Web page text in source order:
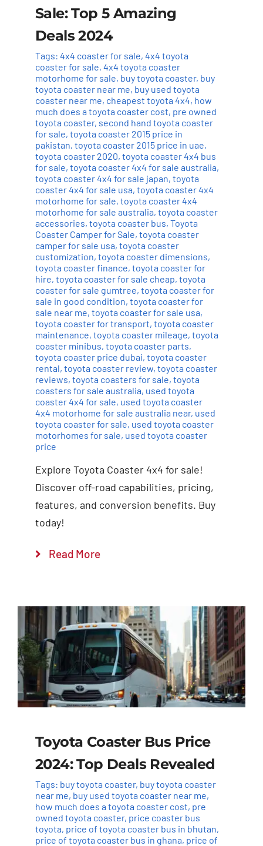
Sale: Top 5 Amazing
Deals 2024
Tags: 4x4 coaster for sale, 4x4 toyota
coaster for sale, 4x4 toyota coaster
motorhome for sale, buy toyota coaster, buy
toyota coaster near me, buy used toyota
coaster near me, cheapest toyota 4x4, how
much does a toyota coaster cost, pre owned
toyota coaster, second hand toyota coaster
for sale, toyota coaster 2015 price in
pakistan, toyota coaster 2015 price in uae,
toyota coaster 2020, toyota coaster 4x4 bus
for sale, toyota coaster 4x4 for sale australia,
toyota coaster 4x4 for sale japan, toyota
coaster 4x4 for sale usa, toyota coaster 4x4
motorhome for sale, toyota coaster 4x4
motorhome for sale australia, toyota coaster
accessories, toyota coaster bus, Toyota
Coaster Camper for Sale, toyota coaster
camper for sale usa, toyota coaster
customization, toyota coaster dimensions,
toyota coaster finance, toyota coaster for
hire, toyota coaster for sale cheap, toyota
coaster for sale gumtree, toyota coaster for
sale in good condition, toyota coaster for
sale near me, toyota coaster for sale usa,
toyota coaster for transport, toyota coaster
maintenance, toyota coaster mileage, toyota
coaster minibus, toyota coaster parts,
toyota coaster price dubai, toyota coaster
rental, toyota coaster review, toyota coaster
reviews, toyota coasters for sale, toyota
coasters for sale australia, used toyota
coaster 4x4 for sale, used toyota coaster
4x4 motorhome for sale australia near, used
toyota coaster for sale, used toyota coaster
motorhomes for sale, used toyota coaster
price
Explore Toyota Coaster 4x4 for sale!
Discover off-road capabilities, pricing,
features, and conversion benefits. Buy
today!
Read More
Toyota Coaster Bus Price
2024: Top Deals Revealed
Tags: buy toyota coaster, buy toyota coaster
near me, buy used toyota coaster near me,
how much does a toyota coaster cost, pre
owned toyota coaster, price coaster bus
toyota, price of toyota coaster bus in bhutan,
price of toyota coaster bus in ghana, price of